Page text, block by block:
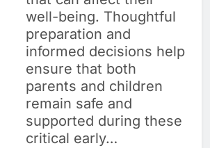
well-being. Thoughtful
preparation and
informed decisions help
ensure that both
parents and children
remain safe and
supported during these
critical early…